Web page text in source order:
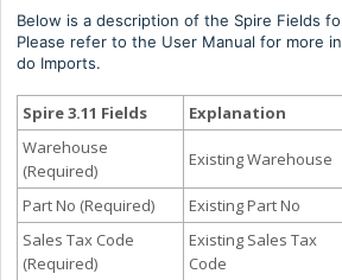
Below is a description of the Spire Fields
Please refer to the User Manual for more
do Imports.
Spire 3.11 Fields Explanation
Warehouse
(Required)
Existing Warehouse
Part No (Required) Existing Part No
Sales Tax Code
(Required)
Existing Sales Tax
Code